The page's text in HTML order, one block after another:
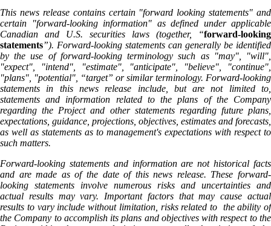
This news release contains certain "forward looking statements" and
certain "forward-looking information" as defined under applicable
Canadian and U.S. securities laws (together, “forward-looking
statements”). Forward-looking statements can generally be identified
by the use of forward-looking terminology such as "may", "will",
"expect", "intend", "estimate", "anticipate", "believe", "continue",
"plans", "potential", “target” or similar terminology. Forward-looking
statements in this news release include, but are not limited to,
statements and information related to the plans of the Company
regarding the Project and other statements regarding future plans,
expectations, guidance, projections, objectives, estimates and forecasts,
as well as statements as to management's expectations with respect to
such matters.
Forward-looking statements and information are not historical facts
and are made as of the date of this news release. These forward-
looking statements involve numerous risks and uncertainties and
actual results may vary. Important factors that may cause actual
results to vary include without limitation, risks related to the ability of
the Company to accomplish its plans and objectives with respect to the